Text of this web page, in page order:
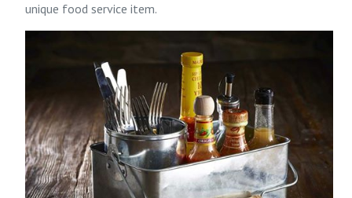
unique food service item.